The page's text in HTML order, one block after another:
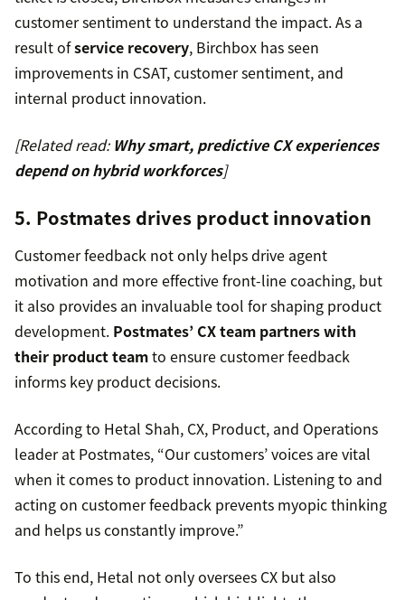
customer sentiment to understand the impact. As a
result ofservice recovery, Birchbox has seen
improvements in CSAT, customer sentiment, and
internal product innovation.
[Related read: Why smart, predictive CX experiences
depend on hybrid workforces]
5. Postmates drives product innovation
Customer feedback not only helps drive agent
motivation and more effective front-line coaching, but
it also provides an invaluable tool for shaping product
development. Postmates’ CX team partners with
their product teamto ensure customer feedback
informs key product decisions.
According to Hetal Shah, CX, Product, and Operations
leader at Postmates, “Our customers’ voices are vital
when it comes to product innovation. Listening to and
acting on customer feedback prevents myopic thinking
and helps us constantly improve.”
To this end, Hetal not only oversees CX but also